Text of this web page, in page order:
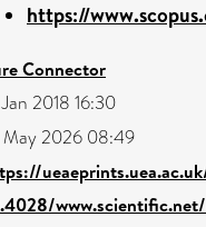
https://
Connector
Jan 2018 16:30
May 2026 08:49